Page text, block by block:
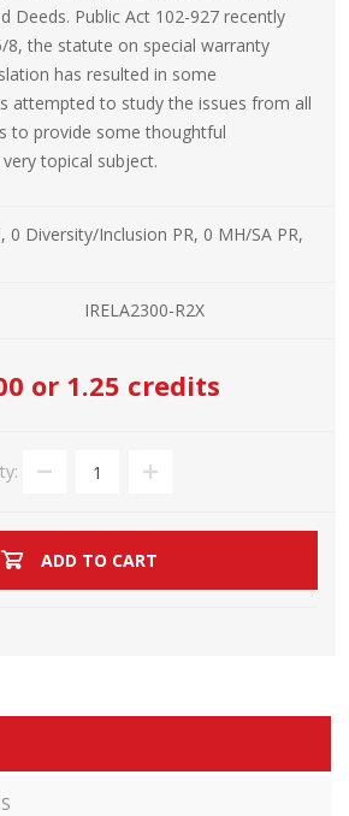
Deeds. Public Act 102-927 recently
8, the statute on special warranty
has resulted in some
attempted to study the issues from all
to provide some thoughtful
topical subject.
0 Diversity/Inclusion PR, 0 MH/SA PR,
IRELA2300-R2X
or 1.25 credits
ADD TO CART